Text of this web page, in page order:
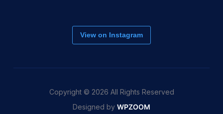
View on Instagram
Copyright © 2026 All Rights Reserved
Designed by WPZOOM